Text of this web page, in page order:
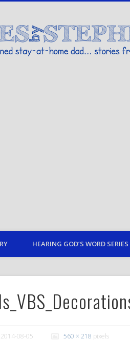
dad… stories from my life
HEARING GOD’S WORD SERIES
2014-08-05 560 × 218 pixels